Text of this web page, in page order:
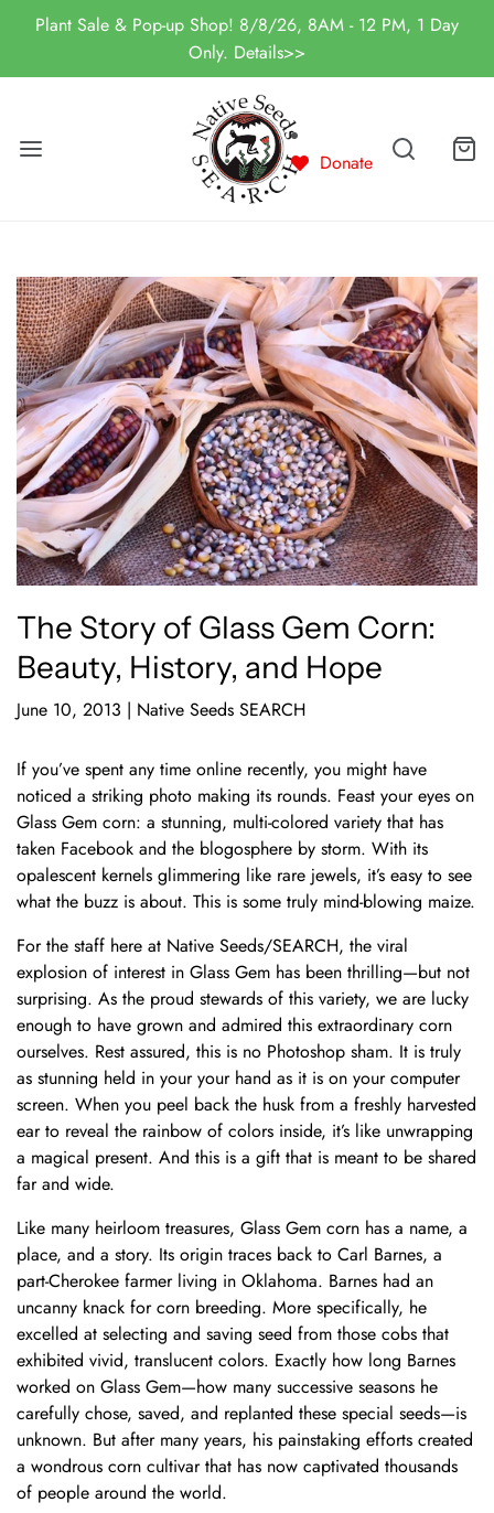
Plant Sale & Pop-up Shop! 8/8/26, 8AM - 12 PM, 1 Day
Only. Details>>
Donate
The Story of Glass Gem Corn:
Beauty, History, and Hope
June 10, 2013 | Native Seeds SEARCH
If you’ve spent any time online recently, you might have
noticed a striking photo making its rounds. Feast your eyes on
Glass Gem corn: a stunning, multi-colored variety that has
taken Facebook and the blogosphere by storm. With its
opalescent kernels glimmering like rare jewels, it’s easy to see
what the buzz is about. This is some truly mind-blowing maize.
For the staff here at Native Seeds/SEARCH, the viral
explosion of interest in Glass Gem has been thrilling—but not
surprising. As the proud stewards of this variety, we are lucky
enough to have grown and admired this extraordinary corn
ourselves. Rest assured, this is no Photoshop sham. It is truly
as stunning held in your your hand as it is on your computer
screen. When you peel back the husk from a freshly harvested
ear to reveal the rainbow of colors inside, it’s like unwrapping
a magical present. And this is a gift that is meant to be shared
far and wide.
Like many heirloom treasures, Glass Gem corn has a name, a
place, and a story. Its origin traces back to Carl Barnes, a
part-Cherokee farmer living in Oklahoma. Barnes had an
uncanny knack for corn breeding. More specifically, he
excelled at selecting and saving seed from those cobs that
exhibited vivid, translucent colors. Exactly how long Barnes
worked on Glass Gem—how many successive seasons he
carefully chose, saved, and replanted these special seeds—is
unknown. But after many years, his painstaking efforts created
a wondrous corn cultivar that has now captivated thousands
of people around the world.